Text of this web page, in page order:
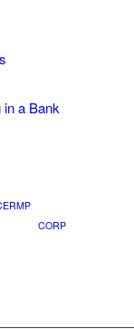
a Bank
CORP